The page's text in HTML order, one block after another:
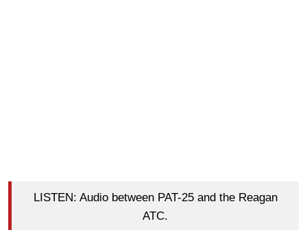
LISTEN: Audio between PAT-25 and the Reagan
ATC.